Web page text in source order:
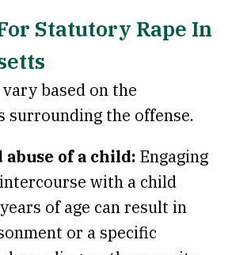
Statutory Rape In
based on the
surrounding the offense.
abuse of a child: Engaging
with a child
of age can result in
or a specific